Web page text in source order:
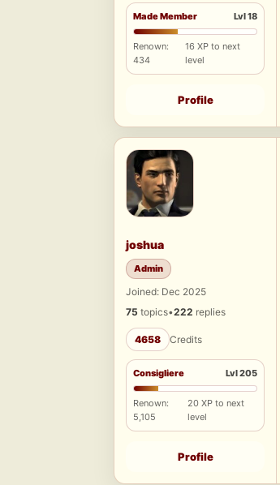
Made Member Lvl 18
Renown:
434
16 XP to next
level
Profile
joshua
Admin
Joined: Dec 2025
75 topics•222 replies
4658 Credits
Consigliere Lvl 205
Renown:
5,105
20 XP to next
level
Profile